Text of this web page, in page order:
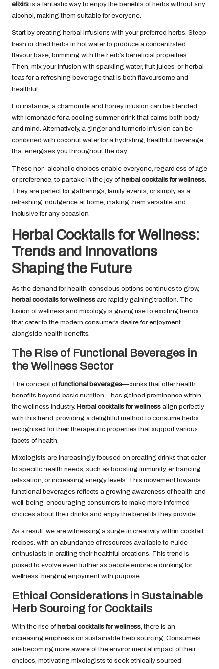
elixirs is a fantastic way to enjoy the benefits of herbs without any
alcohol, making them suitable for everyone.
Start by creating herbal infusions with your preferred herbs. Steep
fresh or dried herbs in hot water to produce a concentrated
flavour base, brimming with the herb’s beneficial properties.
Then, mix your infusion with sparkling water, fruit juices, or herbal
teas for a refreshing beverage that is both flavoursome and
healthful.
For instance, a chamomile and honey infusion can be blended
with lemonade for a cooling summer drink that calms both body
and mind. Alternatively, a ginger and turmeric infusion can be
combined with coconut water for a hydrating, healthful beverage
that energises you throughout the day.
These non-alcoholic choices enable everyone, regardless of age
or preference, to partake in the joy of herbal cocktails for wellness.
They are perfect for gatherings, family events, or simply as a
refreshing indulgence at home, making them versatile and
inclusive for any occasion.
Herbal Cocktails for Wellness:
Trends and Innovations
Shaping the Future
As the demand for health-conscious options continues to grow,
herbal cocktails for wellness are rapidly gaining traction. The
fusion of wellness and mixology is giving rise to exciting trends
that cater to the modern consumer’s desire for enjoyment
alongside health benefits.
The Rise of Functional Beverages in
the Wellness Sector
The concept offunctional beverages—drinks that offer health
benefits beyond basic nutrition—has gained prominence within
the wellness industry. Herbal cocktails for wellness align perfectly
with this trend, providing a delightful method to consume herbs
recognised for their therapeutic properties that support various
facets of health.
Mixologists are increasingly focused on creating drinks that cater
to specific health needs, such as boosting immunity, enhancing
relaxation, or increasing energy levels. This movement towards
functional beverages reflects a growing awareness of health and
well-being, encouraging consumers to make more informed
choices about their drinks and enjoy the benefits they provide.
As a result, we are witnessing a surge in creativity within cocktail
recipes, with an abundance of resources available to guide
enthusiasts in crafting their healthful creations. This trend is
poised to evolve even further as people embrace drinking for
wellness, merging enjoyment with purpose.
Ethical Considerations in Sustainable
Herb Sourcing for Cocktails
With the rise of herbal cocktails for wellness, there is an
increasing emphasis on sustainable herb sourcing. Consumers
are becoming more aware of the environmental impact of their
choices, motivating mixologists to seek ethically sourced